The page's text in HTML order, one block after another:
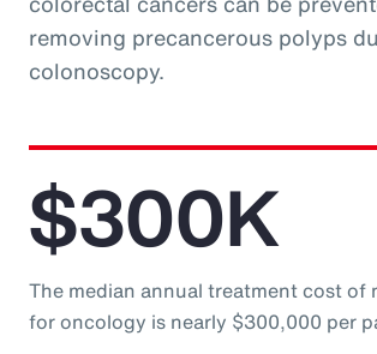
removing precancerous polyps
colonoscopy.
$300K
The median annual treatment cost of
for oncology is nearly $300,000 per